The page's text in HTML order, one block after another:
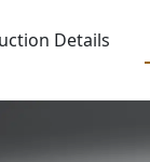
Details